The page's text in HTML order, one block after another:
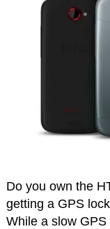
Do you own the
getting a GPS
While a slow GPS